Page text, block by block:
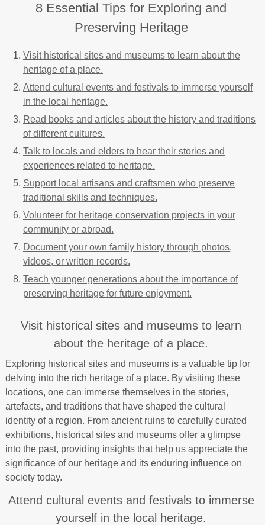
8 Essential Tips for Exploring and
Preserving Heritage
Visit historical sites and museums to learn about the
heritage of a place.
Attend cultural events and festivals to immerse yourself
in the local heritage.
Read books and articles about the history and traditions
of different cultures.
Talk to locals and elders to hear their stories and
experiences related to heritage.
Support local artisans and craftsmen who preserve
traditional skills and techniques.
Volunteer for heritage conservation projects in your
community or abroad.
Document your own family history through photos,
videos, or written records.
Teach younger generations about the importance of
preserving heritage for future enjoyment.
Visit historical sites and museums to learn
about the heritage of a place.
Exploring historical sites and museums is a valuable tip for
delving into the rich heritage of a place. By visiting these
locations, one can immerse themselves in the stories,
artefacts, and traditions that have shaped the cultural
identity of a region. From ancient ruins to carefully curated
exhibitions, historical sites and museums offer a glimpse
into the past, providing insights that help us appreciate the
significance of our heritage and its enduring influence on
society today.
Attend cultural events and festivals to immerse
yourself in the local heritage.